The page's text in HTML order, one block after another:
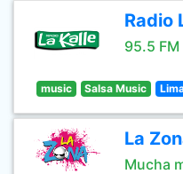
Radio
95.5 FM
music Salsa Music
La
Mucha